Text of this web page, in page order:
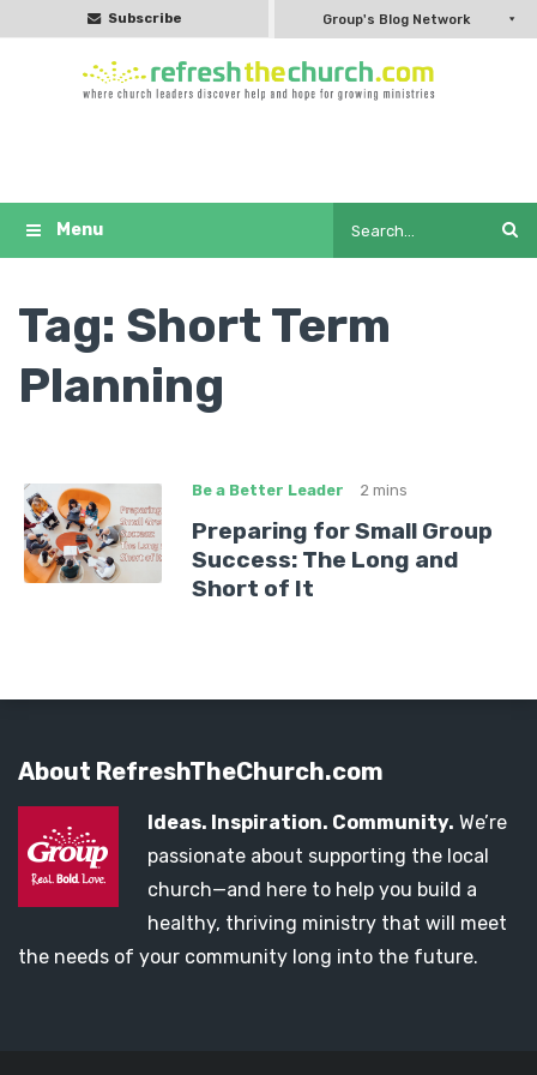
Subscribe Group's Blog Network
Tag: Short Term
Planning
Be a Better Leader 2 mins
Preparing for Small Group
Success: The Long and
Short of It
About RefreshTheChurch.com
Ideas. Inspiration. Community. We’re
passionate about supporting the local
church—and here to help you build a
healthy, thriving ministry that will meet
the needs of your community long into the future.